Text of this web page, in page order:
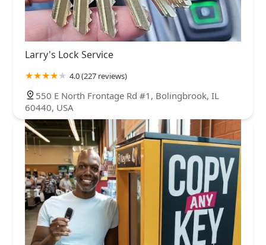
Larry's Lock Service
4.0 (227 reviews)
550 E North Frontage Rd #1, Bolingbrook, IL
60440, USA